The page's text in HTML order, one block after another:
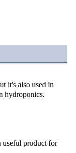
it's also used in
hydroponics.
useful product for